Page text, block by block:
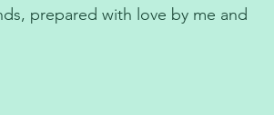
prepared with love by me and